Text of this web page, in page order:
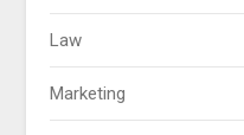
Law
Marketing